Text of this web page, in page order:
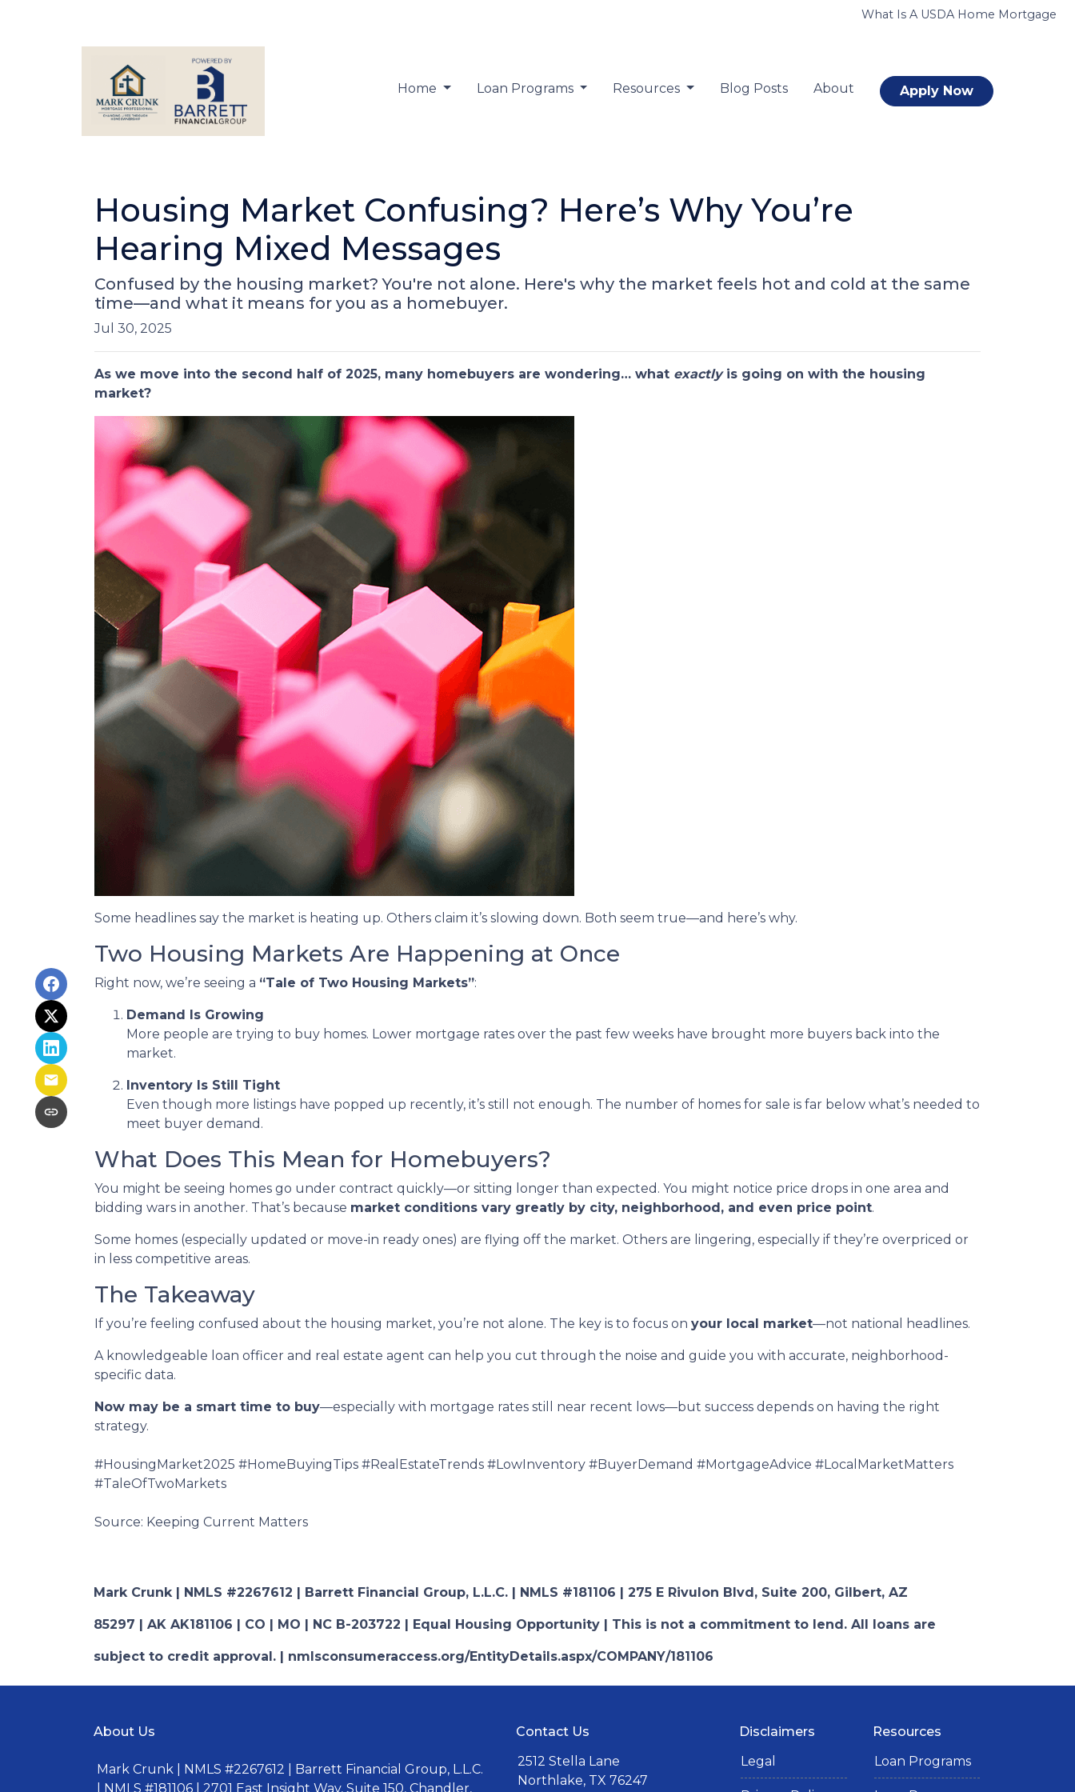
What Is A USDA Home Mortgage
Home Loan Programs Resources Blog Posts About Apply Now
Housing Market Confusing? Here’s Why You’re
Hearing Mixed Messages
Confused by the housing market? You're not alone. Here's why the market feels hot and cold at the same
time—and what it means for you as a homebuyer.
Jul 30, 2025
As we move into the second half of 2025, many homebuyers are wondering… what exactlyis going on with the housing
market?
Some headlines say the market is heating up. Others claim it’s slowing down. Both seem true—and here’s why.
Two Housing Markets Are Happening at Once
Right now, we’re seeing a “Tale of Two Housing Markets”:
Demand Is Growing
More people are trying to buy homes. Lower mortgage rates over the past few weeks have brought more buyers back into the
market.
Inventory Is Still Tight
Even though more listings have popped up recently, it’s still not enough. The number of homes for sale is far below what’s needed to
meet buyer demand.
What Does This Mean for Homebuyers?
You might be seeing homes go under contract quickly—or sitting longer than expected. You might notice price drops in one area and
bidding wars in another. That’s because market conditions vary greatly by city, neighborhood, and even price point.
Some homes (especially updated or move-in ready ones) are flying off the market. Others are lingering, especially if they’re overpriced or
in less competitive areas.
The Takeaway
If you’re feeling confused about the housing market, you’re not alone. The key is to focus on your local market—not national headlines.
A knowledgeable loan officer and real estate agent can help you cut through the noise and guide you with accurate, neighborhood-
specific data.
Now may be a smart time to buy—especially with mortgage rates still near recent lows—but success depends on having the right
strategy.
#HousingMarket2025 #HomeBuyingTips #RealEstateTrends #LowInventory #BuyerDemand #MortgageAdvice #LocalMarketMatters
#TaleOfTwoMarkets
Source: Keeping Current Matters
Mark Crunk | NMLS #2267612 | Barrett Financial Group, L.L.C. | NMLS #181106 | 275 E Rivulon Blvd, Suite 200, Gilbert, AZ
85297 | AK AK181106 | CO | MO | NC B-203722 | Equal Housing Opportunity | This is not a commitment to lend. All loans are
subject to credit approval. | nmlsconsumeraccess.org/EntityDetails.aspx/COMPANY/181106
About Us
Mark Crunk | NMLS #2267612 | Barrett Financial Group, L.L.C.
| NMLS #181106 | 2701 East Insight Way, Suite 150, Chandler,
Contact Us
2512 Stella Lane
Northlake, TX 76247
Disclaimers
Legal
Resources
Loan Programs